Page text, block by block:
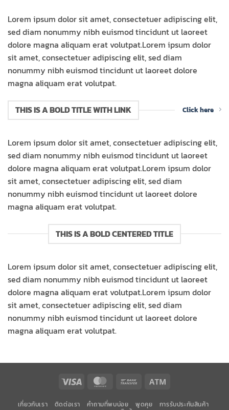
Lorem ipsum dolor sit amet, consectetuer adipiscing elit,
sed diam nonummy nibh euismod tincidunt ut laoreet
dolore magna aliquam erat volutpat.Lorem ipsum dolor
sit amet, consectetuer adipiscing elit, sed diam
nonummy nibh euismod tincidunt ut laoreet dolore
magna aliquam erat volutpat.
THIS IS A BOLD TITLE WITH LINK Click here
Lorem ipsum dolor sit amet, consectetuer adipiscing elit,
sed diam nonummy nibh euismod tincidunt ut laoreet
dolore magna aliquam erat volutpat.Lorem ipsum dolor
sit amet, consectetuer adipiscing elit, sed diam
nonummy nibh euismod tincidunt ut laoreet dolore
magna aliquam erat volutpat.
THIS IS A BOLD CENTERED TITLE
Lorem ipsum dolor sit amet, consectetuer adipiscing elit,
sed diam nonummy nibh euismod tincidunt ut laoreet
dolore magna aliquam erat volutpat.Lorem ipsum dolor
sit amet, consectetuer adipiscing elit, sed diam
nonummy nibh euismod tincidunt ut laoreet dolore
magna aliquam erat volutpat.
Visa MasterCard Bank
เกี่ยวกับเรา ติดต่อเรา คำถามที่พบบ่อย พูดคุย การรับประกันสินค้า